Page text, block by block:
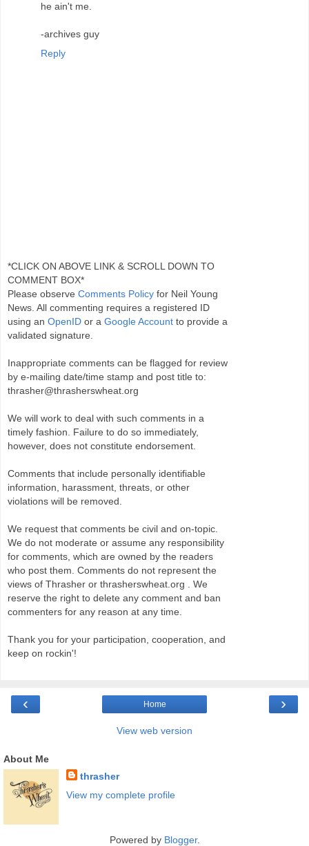
he ain't me.
-archives guy
Reply
*CLICK ON ABOVE LINK & SCROLL DOWN TO
COMMENT BOX*
Please observe Comments Policy for Neil Young
News. All commenting requires a registered ID
using an OpenID or a Google Account to provide a
validated signature.
Inappropriate comments can be flagged for review
by e-mailing date/time stamp and post title to:
thrasher@thrasherswheat.org
We will work to deal with such comments in a
timely fashion. Failure to do so immediately,
however, does not constitute endorsement.
Comments that include personally identifiable
information, harassment, threats, or other
violations will be removed.
We request that comments be civil and on-topic.
We do not moderate or assume any responsibility
for comments, which are owned by the readers
who post them. Comments do not represent the
views of Thrasher or thrasherswheat.org . We
reserve the right to delete any comment and ban
commenters for any reason at any time.
Thank you for your participation, cooperation, and
keep on rockin'!
‹ ›
Home
View web version
About Me
thrasher
View my complete profile
Powered by Blogger.